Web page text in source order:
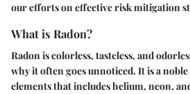
our efforts on effective risk mitigation
What is Radon?
Radon is colorless, tasteless, and
why it often goes unnoticed. It is a
elements that includes helium, neon,